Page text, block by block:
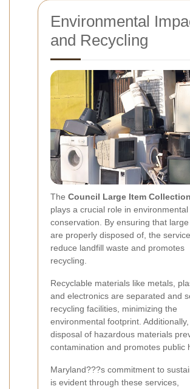
Environmental
and Recycling
The Council Large Item Collection
plays a crucial role in environmental
conservation. By ensuring that
are properly disposed of, the
reduce landfill waste and promotes
recycling.
Recyclable materials like metals,
and electronics are separated and
recycling facilities, minimizing the
environmental footprint.
disposal of hazardous materials
contamination and promotes public
Maryland???s commitment to
is evident through these services,